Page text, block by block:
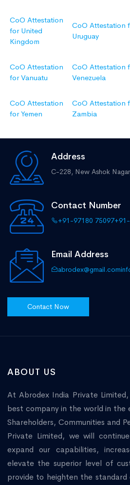
CoO Attestation
for United
Kingdom
CoO Attestation
Uruguay
CoO Attestation
for Vanuatu
CoO Attestation
Venezuela
CoO Attestation
for Yemen
CoO Attestation
Zambia
Address
C-228, New Ashok
Contact Number
+91-97180 75097
Email Address
abrodex@gmail.com
Contact Now
ABOUT US
At Abrodex India Private
best company in the world in the
Shareholders, Communities and
Private Limited, we will
expand our capabilities,
elevate the superior level of
provide to heighten the